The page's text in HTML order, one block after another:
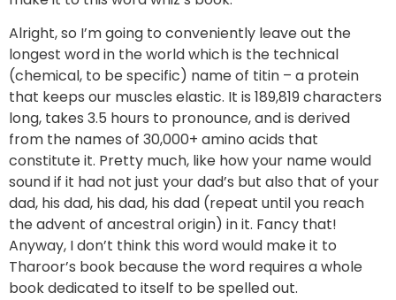
Alright, so I’m going to conveniently leave out the
longest word in the world which is the technical
(chemical, to be specific) name of titin – a protein
that keeps our muscles elastic. It is 189,819 characters
long, takes 3.5 hours to pronounce, and is derived
from the names of 30,000+ amino acids that
constitute it. Pretty much, like how your name would
sound if it had not just your dad’s but also that of your
dad, his dad, his dad, his dad (repeat until you reach
the advent of ancestral origin) in it. Fancy that!
Anyway, I don’t think this word would make it to
Tharoor’s book because the word requires a whole
book dedicated to itself to be spelled out.